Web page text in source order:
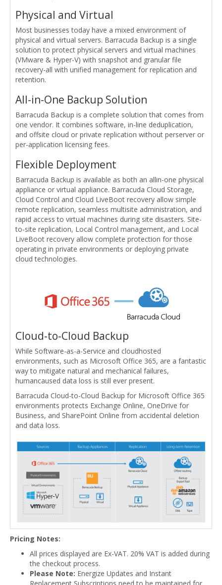
Physical and Virtual
Most businesses today have a mixed environment of
physical and virtual servers. Barracuda Backup is a single
solution to protect physical servers and virtual machines
(VMware & Hyper-V) with snapshot and granular file
recovery-all with unified management for replication and
retention.
All-in-One Backup Solution
Barracuda Backup is a complete solution that comes from
one vendor. It combines software, in-line deduplication,
and offsite cloud or private replication without perserver or
per-application licensing fees.
Flexible Deployment
Barracuda Backup is available as both an allin-one physical
appliance or virtual appliance. Barracuda Cloud Storage,
Cloud Control and Cloud LiveBoot recovery allow simple
remote replication, seamless multisite administration, and
rapid access to virtual machines during site disasters. Site-
to-site replication, Local Control management, and Local
LiveBoot recovery allow complete protection for those
operating in private environments or deploying private
cloud technologies.
Cloud-to-Cloud Backup
While Software-as-a-Service and cloudhosted
environments, such as Microsoft Office 365, are a fantastic
way to mitigate natural and mechanical failures,
humancaused data loss is still ever present.
Barracuda Cloud-to-Cloud Backup for Microsoft Office 365
environments protects Exchange Online, OneDrive for
Business, and SharePoint Online from accidental deletion
and data loss.
Pricing Notes:
All prices displayed are Ex-VAT. 20% VAT is added during
the checkout process.
Please Note: Energize Updates and Instant